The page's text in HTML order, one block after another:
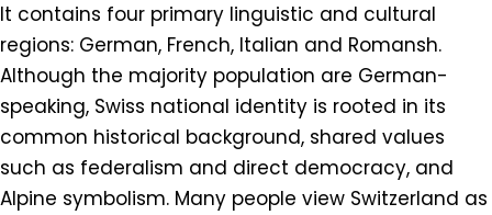
It contains four primary linguistic and cultural
regions: German, French, Italian and Romansh.
Although the majority population are German-
speaking, Swiss national identity is rooted in its
common historical background, shared values
such as federalism and direct democracy, and
Alpine symbolism. Many people view Switzerland as